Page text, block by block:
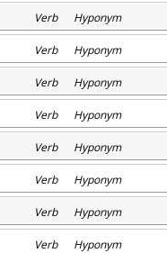
Verb Hyponym
Verb Hyponym
Verb Hyponym
Verb Hyponym
Verb Hyponym
Verb Hyponym
Verb Hyponym
Verb Hyponym